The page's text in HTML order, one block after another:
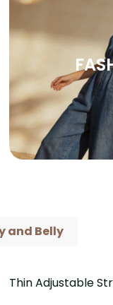
and Belly
Thin Adjustable